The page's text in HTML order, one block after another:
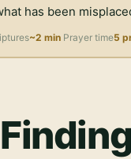
has been
~2 min Prayer time5